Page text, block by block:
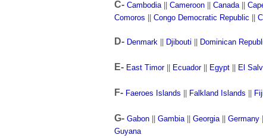
C- Cambodia|| Cameroon Canada||
Comoros
Congo Democratic Republic
D- Denmark Djibouti Dominican
E- East Timor|| Ecuador|| Egypt El
F- Faeroes Islands Falkland Islands Fiji
G- Gabon Gambia|| Georgia|| Germany
Guyana